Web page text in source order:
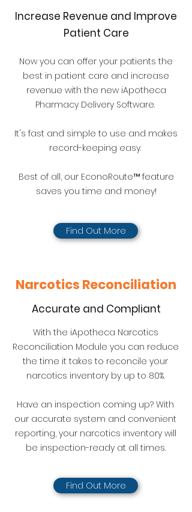
Increase Revenue and Improve
Patient Care
Now you can offer your patients the
best in patient care and increase
revenue with the new iApotheca
Pharmacy Delivery Software.
It's fast and simple to use and makes
record-keeping easy.
Best of all, our EconoRoute™ feature
saves you time and money!
Find Out More
Narcotics Reconciliation
Accurate and Compliant
With the iApotheca Narcotics
Reconciliation Module you can reduce
the time it takes to reconcile your
narcotics inventory by up to 80%.
Have an inspection coming up? With
our accurate system and convenient
reporting, your narcotics inventory will
be inspection-ready at all times.
Find Out More